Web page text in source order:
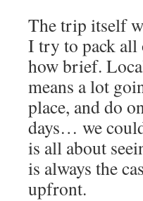
The trip itself
I try to pack all
how brief.
means a lot
place, and do
days… we
is all about
is always the
upfront.